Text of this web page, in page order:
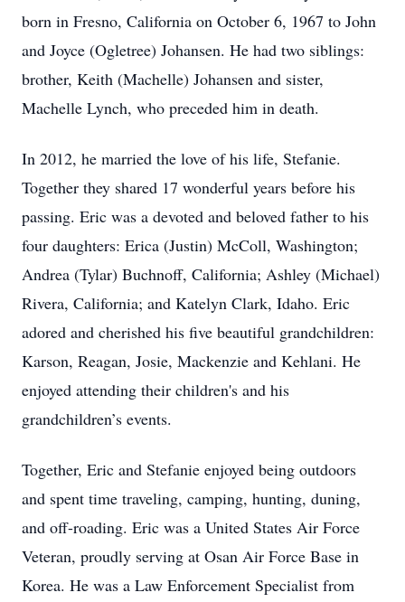
born in Fresno, California on October 6, 1967 to John
and Joyce (Ogletree) Johansen. He had two siblings:
brother, Keith (Machelle) Johansen and sister,
Machelle Lynch, who preceded him in death.
In 2012, he married the love of his life, Stefanie.
Together they shared 17 wonderful years before his
passing. Eric was a devoted and beloved father to his
four daughters: Erica (Justin) McColl, Washington;
Andrea (Tylar) Buchnoff, California; Ashley (Michael)
Rivera, California; and Katelyn Clark, Idaho. Eric
adored and cherished his five beautiful grandchildren:
Karson, Reagan, Josie, Mackenzie and Kehlani. He
enjoyed attending their children's and his
grandchildren’s events.
Together, Eric and Stefanie enjoyed being outdoors
and spent time traveling, camping, hunting, duning,
and off-roading. Eric was a United States Air Force
Veteran, proudly serving at Osan Air Force Base in
Korea. He was a Law Enforcement Specialist from